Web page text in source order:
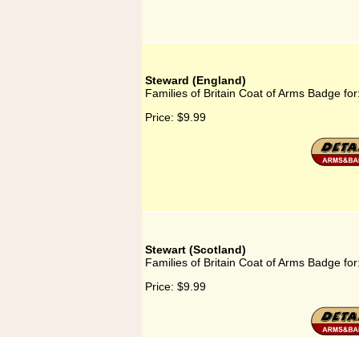
Steward (England)
Families of Britain Coat of Arms Badge
Price: $9.99
Stewart (Scotland)
Families of Britain Coat of Arms Badge
Price: $9.99